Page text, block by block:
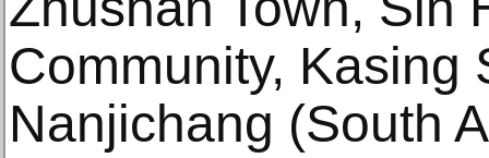
Community, Kasing
Nanjichang (South